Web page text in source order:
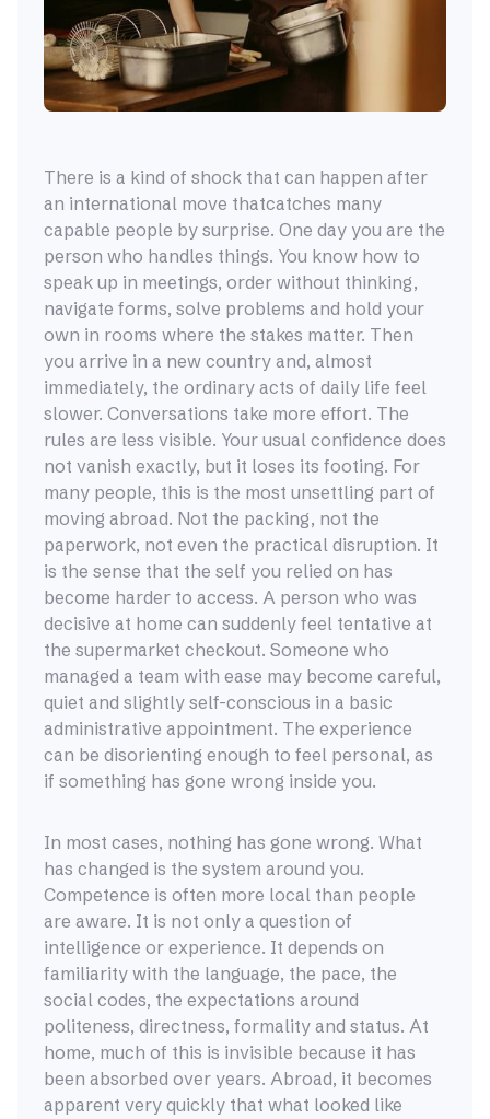
There is a kind of shock that can happen after
an international move thatcatches many
capable people by surprise. One day you are the
person who handles things. You know how to
speak up in meetings, order without thinking,
navigate forms, solve problems and hold your
own in rooms where the stakes matter. Then
you arrive in a new country and, almost
immediately, the ordinary acts of daily life feel
slower. Conversations take more effort. The
rules are less visible. Your usual confidence does
not vanish exactly, but it loses its footing. For
many people, this is the most unsettling part of
moving abroad. Not the packing, not the
paperwork, not even the practical disruption. It
is the sense that the self you relied on has
become harder to access. A person who was
decisive at home can suddenly feel tentative at
the supermarket checkout. Someone who
managed a team with ease may become careful,
quiet and slightly self-conscious in a basic
administrative appointment. The experience
can be disorienting enough to feel personal, as
if something has gone wrong inside you.
In most cases, nothing has gone wrong. What
has changed is the system around you.
Competence is often more local than people
are aware. It is not only a question of
intelligence or experience. It depends on
familiarity with the language, the pace, the
social codes, the expectations around
politeness, directness, formality and status. At
home, much of this is invisible because it has
been absorbed over years. Abroad, it becomes
apparent very quickly that what looked like